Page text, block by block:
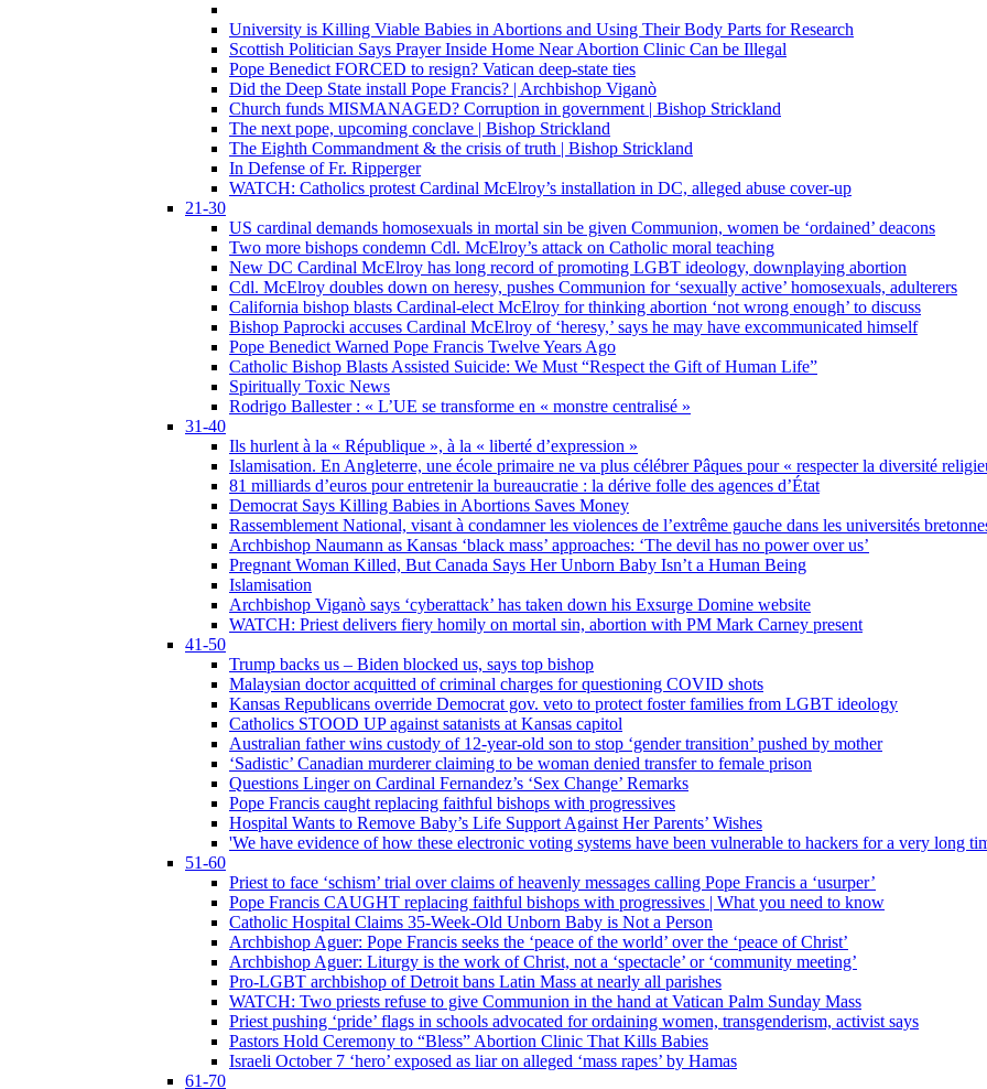
University is Killing Viable Babies in Abortions and Using Their Body Parts for Research
Scottish Politician Says Prayer Inside Home Near Abortion Clinic Can be Illegal
Pope Benedict FORCED to resign? Vatican deep-state ties
Did the Deep State install Pope Francis? | Archbishop Viganò
Church funds MISMANAGED? Corruption in government | Bishop Strickland
The next pope, upcoming conclave | Bishop Strickland
The Eighth Commandment & the crisis of truth | Bishop Strickland
In Defense of Fr. Ripperger
WATCH: Catholics protest Cardinal McElroy’s installation in DC, alleged abuse cover-up
21-30
US cardinal demands homosexuals in mortal sin be given Communion, women be ‘ordained’ deacons
Two more bishops condemn Cdl. McElroy’s attack on Catholic moral teaching
New DC Cardinal McElroy has long record of promoting LGBT ideology, downplaying abortion
Cdl. McElroy doubles down on heresy, pushes Communion for ‘sexually active’ homosexuals, adulterers
California bishop blasts Cardinal-elect McElroy for thinking abortion ‘not wrong enough’ to discuss
Bishop Paprocki accuses Cardinal McElroy of ‘heresy,’ says he may have excommunicated himself
Pope Benedict Warned Pope Francis Twelve Years Ago
Catholic Bishop Blasts Assisted Suicide: We Must “Respect the Gift of Human Life”
Spiritually Toxic News
Rodrigo Ballester : « L’UE se transforme en « monstre centralisé »
31-40
Ils hurlent à la « République », à la « liberté d’expression »
Islamisation. En Angleterre, une école primaire ne va plus célébrer Pâques pour « respecter la diversité
81 milliards d’euros pour entretenir la bureaucratie : la dérive folle des agences d’État
Democrat Says Killing Babies in Abortions Saves Money
Rassemblement National, visant à condamner les violences de l’extrême gauche dans les universités
Archbishop Naumann as Kansas ‘black mass’ approaches: ‘The devil has no power over us’
Pregnant Woman Killed, But Canada Says Her Unborn Baby Isn’t a Human Being
Islamisation
Archbishop Viganò says ‘cyberattack’ has taken down his Exsurge Domine website
WATCH: Priest delivers fiery homily on mortal sin, abortion with PM Mark Carney present
41-50
Trump backs us – Biden blocked us, says top bishop
Malaysian doctor acquitted of criminal charges for questioning COVID shots
Kansas Republicans override Democrat gov. veto to protect foster families from LGBT ideology
Catholics STOOD UP against satanists at Kansas capitol
Australian father wins custody of 12-year-old son to stop ‘gender transition’ pushed by mother
‘Sadistic’ Canadian murderer claiming to be woman denied transfer to female prison
Questions Linger on Cardinal Fernandez’s ‘Sex Change’ Remarks
Pope Francis caught replacing faithful bishops with progressives
Hospital Wants to Remove Baby’s Life Support Against Her Parents’ Wishes
'We have evidence of how these electronic voting systems have been vulnerable to hackers for a very long
51-60
Priest to face ‘schism’ trial over claims of heavenly messages calling Pope Francis a ‘usurper’
Pope Francis CAUGHT replacing faithful bishops with progressives | What you need to know
Catholic Hospital Claims 35-Week-Old Unborn Baby is Not a Person
Archbishop Aguer: Pope Francis seeks the ‘peace of the world’ over the ‘peace of Christ’
Archbishop Aguer: Liturgy is the work of Christ, not a ‘spectacle’ or ‘community meeting’
Pro-LGBT archbishop of Detroit bans Latin Mass at nearly all parishes
WATCH: Two priests refuse to give Communion in the hand at Vatican Palm Sunday Mass
Priest pushing ‘pride’ flags in schools advocated for ordaining women, transgenderism, activist says
Pastors Hold Ceremony to “Bless” Abortion Clinic That Kills Babies
Israeli October 7 ‘hero’ exposed as liar on alleged ‘mass rapes’ by Hamas
61-70